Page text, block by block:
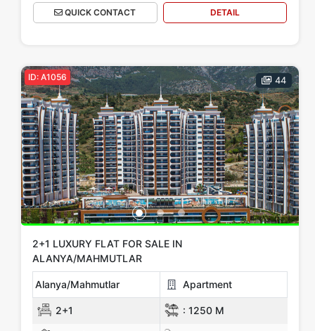
Any Up to € 100,000 € 100,000 - 150,000
€ 150,000 - 200,000 € 200,000 - 300,000 € 300,000+
Apply
Close
QUICK CONTACT DETAIL
44
ID: A1056
2+1 LUXURY FLAT FOR SALE IN
ALANYA/MAHMUTLAR
Alanya/Mahmutlar Apartment
2+1 : 1250 M